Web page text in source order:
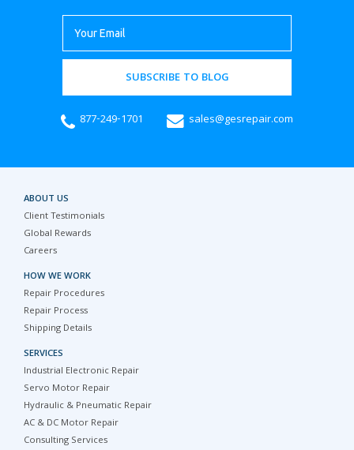
SUBSCRIBE TO BLOG
877-249-1701 sales@gesrepair.com
ABOUT US
Client Testimonials
Global Rewards
Careers
HOW WE WORK
Repair Procedures
Repair Process
Shipping Details
SERVICES
Industrial Electronic Repair
Servo Motor Repair
Hydraulic & Pneumatic Repair
AC & DC Motor Repair
Consulting Services